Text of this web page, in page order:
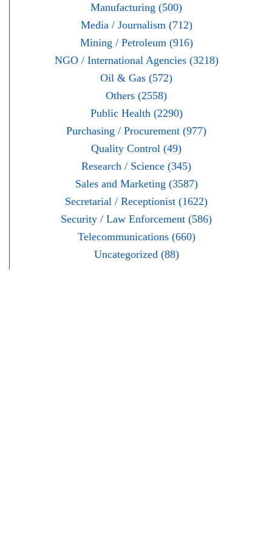
Manufacturing (500)
Media / Journalism (712)
Mining / Petroleum (916)
NGO / International Agencies (3218)
Oil & Gas (572)
Others (2558)
Public Health (2290)
Purchasing / Procurement (977)
Quality Control (49)
Research / Science (345)
Sales and Marketing (3587)
Secretarial / Receptionist (1622)
Security / Law Enforcement (586)
Telecommunications (660)
Uncategorized (88)